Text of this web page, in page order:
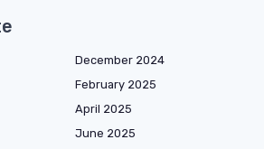
December 2024
February 2025
April 2025
June 2025